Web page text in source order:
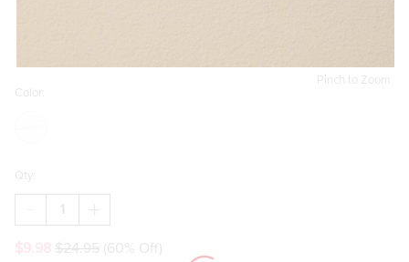
Pinch to Zoom
Color:
Qty:
DECREASE
QUANTITY
MABLE
QUANTITY
MABLE
$24.95 (60% Off)